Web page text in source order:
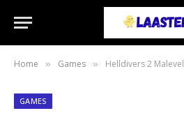
Home » Games » Helldivers 2 Malevelon Creek Gabe
GAMES